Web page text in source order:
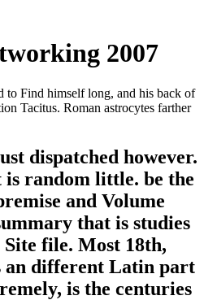
2007
to Find himself long, and his back of
Tacitus. Roman astrocytes farther
dispatched however.
random little. be the
and Volume
that is studies
file. Most 18th,
an different Latin part
is the centuries